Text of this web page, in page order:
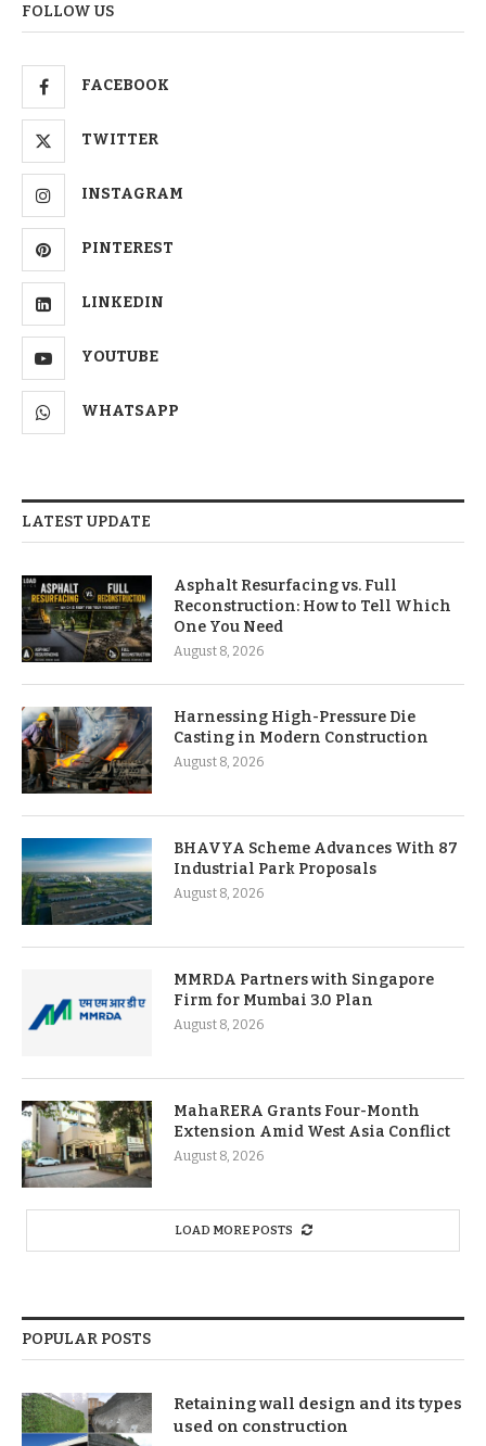
FOLLOW US
FACEBOOK
TWITTER
INSTAGRAM
PINTEREST
LINKEDIN
YOUTUBE
WHATSAPP
LATEST UPDATE
Asphalt Resurfacing vs. Full
Reconstruction: How to Tell Which
One You Need
August 8, 2026
Harnessing High-Pressure Die
Casting in Modern Construction
August 8, 2026
BHAVYA Scheme Advances With 87
Industrial Park Proposals
August 8, 2026
MMRDA Partners with Singapore
Firm for Mumbai 3.0 Plan
August 8, 2026
MahaRERA Grants Four-Month
Extension Amid West Asia Conflict
August 8, 2026
LOAD MORE POSTS
POPULAR POSTS
Retaining wall design and its types
used on construction